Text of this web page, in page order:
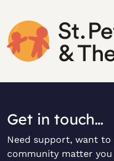
Get in touch…
Need support, want
community matter